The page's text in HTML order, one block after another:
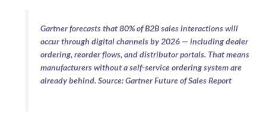
Gartner forecasts that 80% of B2B sales interactions will
occur through digital channels by 2026 — including dealer
ordering, reorder flows, and distributor portals. That means
manufacturers without a self-service ordering system are
already behind. Source: Gartner Future of Sales Report